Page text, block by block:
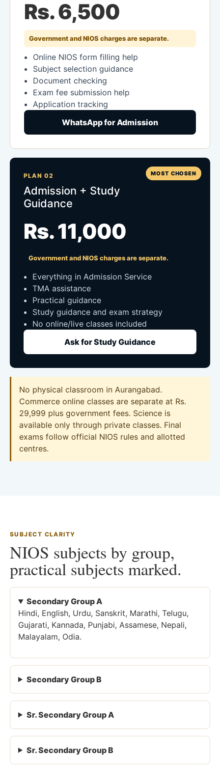
Rs. 6,500
Government and NIOS charges are separate.
Online NIOS form filling help
Subject selection guidance
Document checking
Exam fee submission help
Application tracking
WhatsApp for Admission
MOST CHOSEN
PLAN 02
Admission + Study
Guidance
Rs. 11,000
Government and NIOS charges are separate.
Everything in Admission Service
TMA assistance
Practical guidance
Study guidance and exam strategy
No online/live classes included
Ask for Study Guidance
No physical classroom in Aurangabad.
Commerce online classes are separate at Rs.
29,999 plus government fees. Science is
available only through private classes. Final
exams follow official NIOS rules and allotted
centres.
SUBJECT CLARITY
NIOS subjects by group,
practical subjects marked.
Secondary Group A
Hindi, English, Urdu, Sanskrit, Marathi, Telugu,
Gujarati, Kannada, Punjabi, Assamese, Nepali,
Malayalam, Odia.
Secondary Group B
Sr. Secondary Group A
Sr. Secondary Group B